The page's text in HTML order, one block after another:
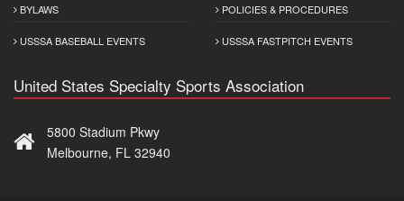
BYLAWS
USSSA BASEBALL EVENTS
POLICIES & PROCEDURES
USSSA FASTPITCH EVENTS
United States Specialty Sports Association
5800 Stadium Pkwy
Melbourne, FL 32940